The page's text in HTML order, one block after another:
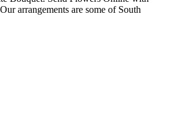
arrangements are some of South